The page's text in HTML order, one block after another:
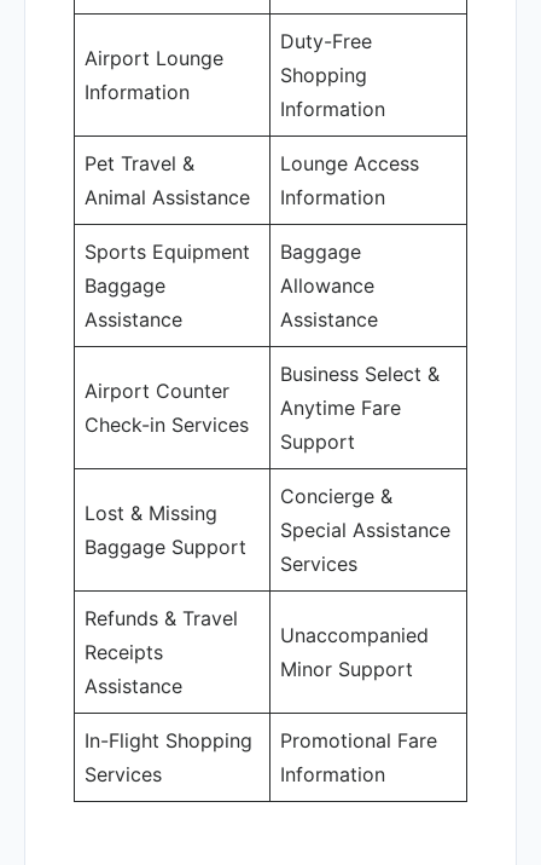
Airport Lounge
Information
Duty-Free
Shopping
Information
Pet Travel &
Animal Assistance
Lounge Access
Information
Sports Equipment
Baggage
Assistance
Baggage
Allowance
Assistance
Airport Counter
Check-in Services
Business Select &
Anytime Fare
Support
Lost & Missing
Baggage Support
Concierge &
Special Assistance
Services
Refunds & Travel
Receipts
Assistance
Unaccompanied
Minor Support
In-Flight Shopping
Services
Promotional Fare
Information